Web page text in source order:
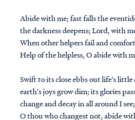
Abide with me; fast falls the
the darkness deepens; Lord, with
When other helpers fail and
Help of the helpless, O abide with
Swift to its close ebbs out life's little
earth's joys grow dim; its glories
change and decay in all around I see;
O thou who changest not, abide